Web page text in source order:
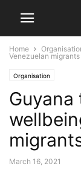
Home
Venezuelan migrants
Organisation
March 16, 2021